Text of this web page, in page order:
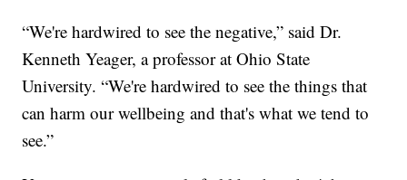
“We're hardwired to see the negative,” said Dr.
Kenneth Yeager, a professor at Ohio State
University. “We're hardwired to see the things that
can harm our wellbeing and that's what we tend to
see.”